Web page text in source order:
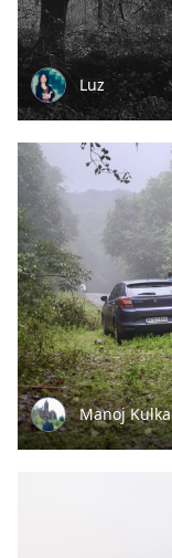
Luz
Manoj